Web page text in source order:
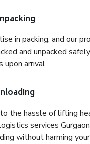
in packing, and our
and unpacked
upon arrival.
to the hassle of lifting
services
without harming